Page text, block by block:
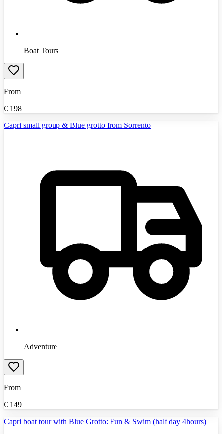
Boat Tours
From
€ 198
Capri small group & Blue grotto from Sorrento
Adventure
From
€ 149
Capri boat tour with Blue Grotto: Fun & Swim (half day 4hours)